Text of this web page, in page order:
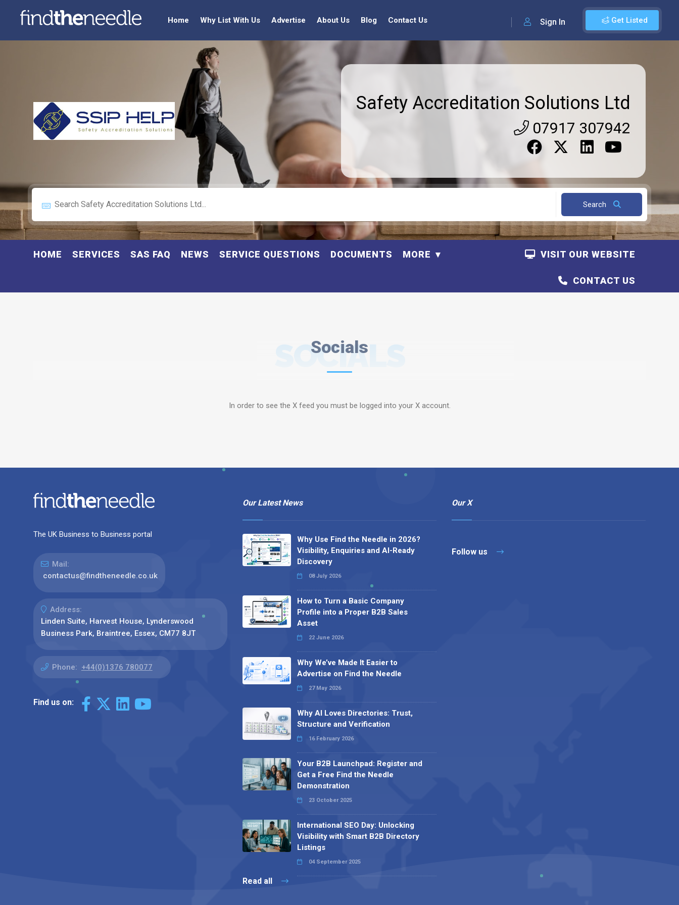
Get Listed
Sign In
Home Why List With Us Advertise About Us Blog Contact Us
Safety Accreditation Solutions Ltd
07917 307942
Search
HOME SERVICES SAS FAQ NEWS SERVICE QUESTIONS DOCUMENTS MORE VISIT OUR WEBSITE
CONTACT US
Socials
SOCIALS
In order to see the X feed you must be logged into your X account.
The UK Business to Business portal
Mail:
contactus@findtheneedle.co.uk
Address:
Linden Suite, Harvest House, Lynderswood
Business Park, Braintree, Essex, CM77 8JT
Phone: +44(0)1376 780077
Find us on:
Our Latest News
Why Use Find the Needle in 2026?
Visibility, Enquiries and AI-Ready
Discovery
08 July 2026
How to Turn a Basic Company
Profile into a Proper B2B Sales
Asset
22 June 2026
Why We’ve Made It Easier to
Advertise on Find the Needle
27 May 2026
Why AI Loves Directories: Trust,
Structure and Verification
16 February 2026
Your B2B Launchpad: Register and
Get a Free Find the Needle
Demonstration
23 October 2025
International SEO Day: Unlocking
Visibility with Smart B2B Directory
Listings
04 September 2025
Read all
Our X
Follow us